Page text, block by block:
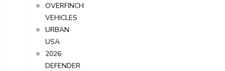
OVERFINCH
VEHICLES
URBAN
USA
2026
DEFENDER